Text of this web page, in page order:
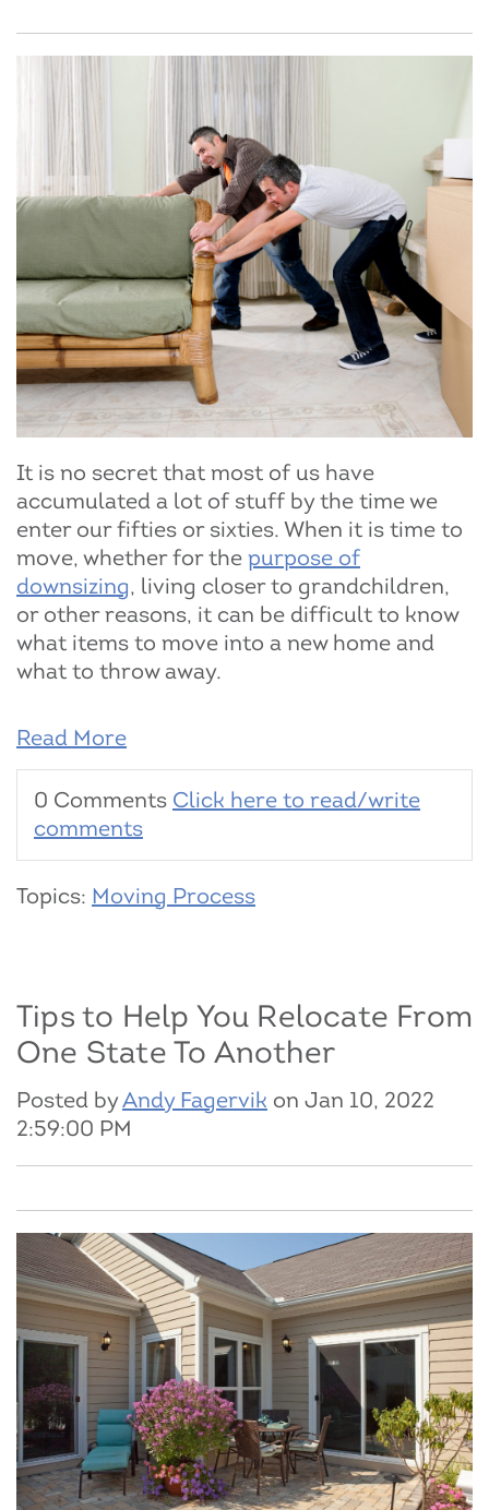
It is no secret that most of us have
accumulated a lot of stuff by the time we
enter our fifties or sixties. When it is time to
move, whether for the purpose of
downsizing, living closer to grandchildren,
or other reasons, it can be difficult to know
what items to move into a new home and
what to throw away.
Read More
0 Comments Click here to read/write
comments
Topics: Moving Process
Tips to Help You Relocate From
One State To Another
Posted byAndy Fagervik on Jan 10, 2022
2:59:00 PM